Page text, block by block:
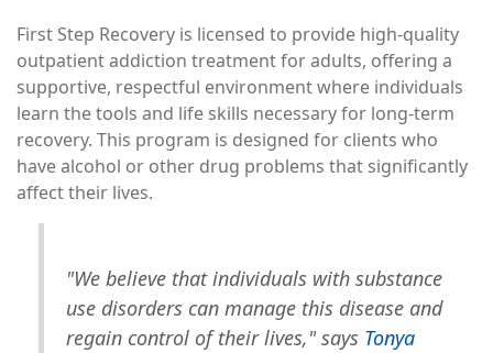
First Step Recovery is licensed to provide high-quality
outpatient addiction treatment for adults, offering a
supportive, respectful environment where individuals
learn the tools and life skills necessary for long-term
recovery. This program is designed for clients who
have alcohol or other drug problems that significantly
affect their lives.
"We believe that individuals with substance
use disorders can manage this disease and
regain control of their lives," says Tonya